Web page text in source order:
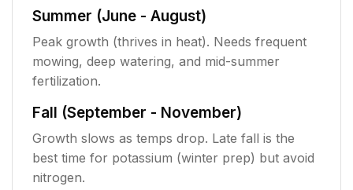
Summer (June - August)
Peak growth (thrives in heat). Needs frequent
mowing, deep watering, and mid-summer
fertilization.
Fall (September - November)
Growth slows as temps drop. Late fall is the
best time for potassium (winter prep) but avoid
nitrogen.